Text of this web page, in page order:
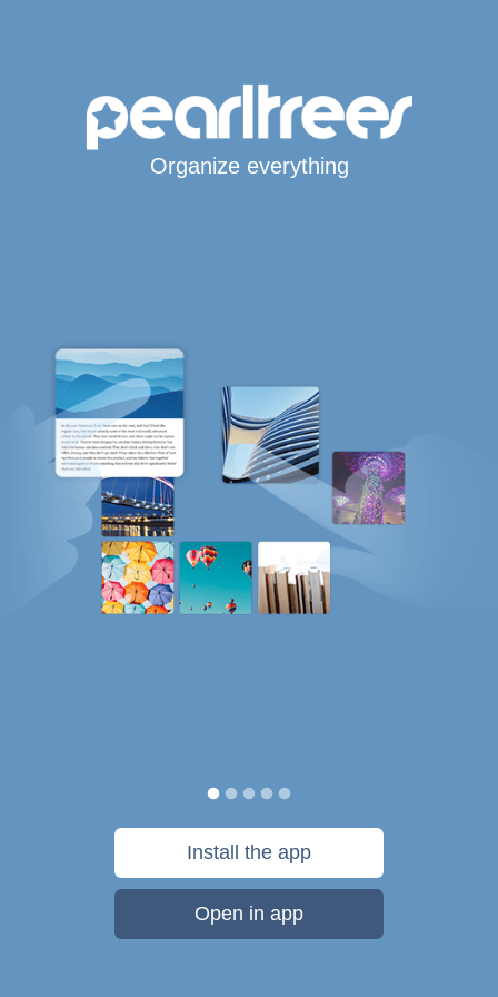
Organize everything
Install the app
Open in app